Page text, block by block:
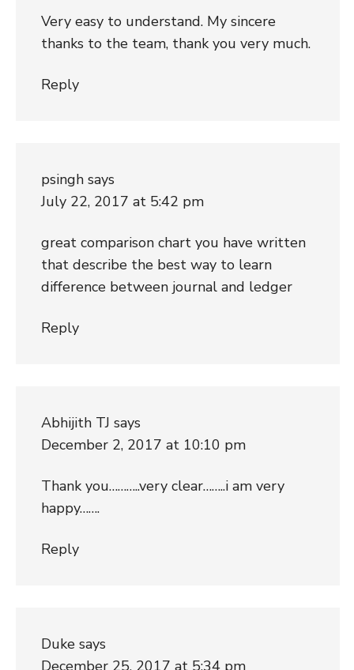
Very easy to understand. My sincere
thanks to the team, thank you very much.
Reply
psingh says
July 22, 2017 at 5:42 pm
great comparison chart you have written
that describe the best way to learn
difference between journal and ledger
Reply
Abhijith TJ says
December 2, 2017 at 10:10 pm
Thank you………..very clear……..i am very
happy…….
Reply
Duke says
December 25, 2017 at 5:34 pm